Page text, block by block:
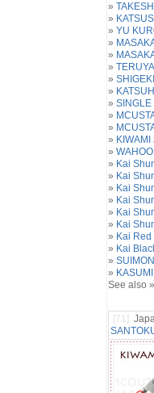
»
»
» YU
»
»
»
»
»
»
»
»
»
»
» Kai
» Kai
» Kai
» Kai
» Kai
» Kai
» Kai
» Kai
»
»
See also »
[71]